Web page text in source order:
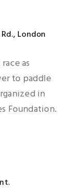
London
as
to paddle
in
Foundation.